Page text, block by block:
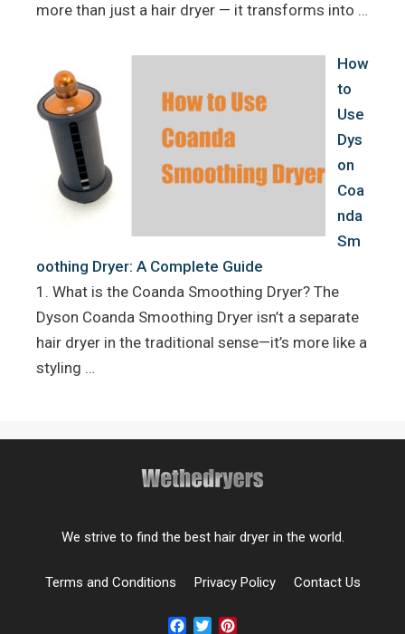
more than just a hair dryer — it transforms into …
How
to
Use
Dys
on
Coa
nda
Sm
oothing Dryer: A Complete Guide
1. What is the Coanda Smoothing Dryer? The
Dyson Coanda Smoothing Dryer isn’t a separate
hair dryer in the traditional sense—it’s more like a
styling …
We strive to find the best hair dryer in the world.
Terms and Conditions Privacy Policy Contact Us
Facebook
Twitter